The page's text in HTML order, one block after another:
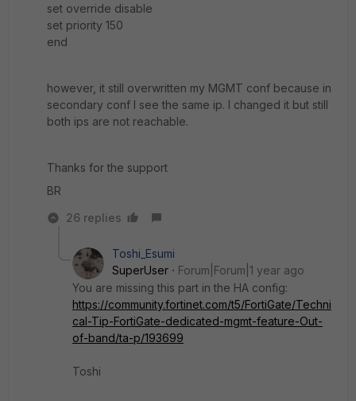
set override disable
set priority 150
end
however, it still overwritten my MGMT conf because in
secondary conf I see the same ip. I changed it but still
both ips are not reachable.
Thanks for the support
BR
26 replies
Toshi_Esumi
SuperUser
Forum|Forum|1 year ago
You are missing this part in the HA config:
https://community.fortinet.com/t5/FortiGate/Techni
cal-Tip-FortiGate-dedicated-mgmt-feature-Out-
of-band/ta-p/193699
Toshi